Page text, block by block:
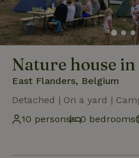
Nature house in
East Flanders, Belgium
Detached | On a yard |
10 persons
0 bedrooms